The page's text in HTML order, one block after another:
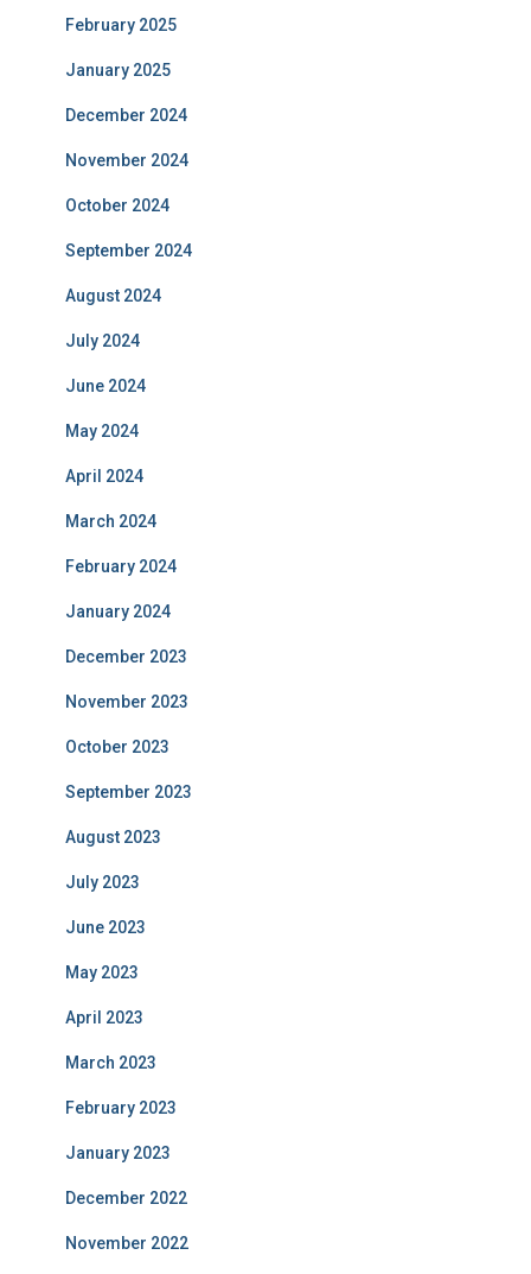
February 2025
January 2025
December 2024
November 2024
October 2024
September 2024
August 2024
July 2024
June 2024
May 2024
April 2024
March 2024
February 2024
January 2024
December 2023
November 2023
October 2023
September 2023
August 2023
July 2023
June 2023
May 2023
April 2023
March 2023
February 2023
January 2023
December 2022
November 2022